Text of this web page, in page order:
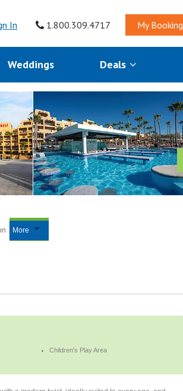
In 1.800.309.4717 My Booking
Weddings Deals
More
Children's Play Area